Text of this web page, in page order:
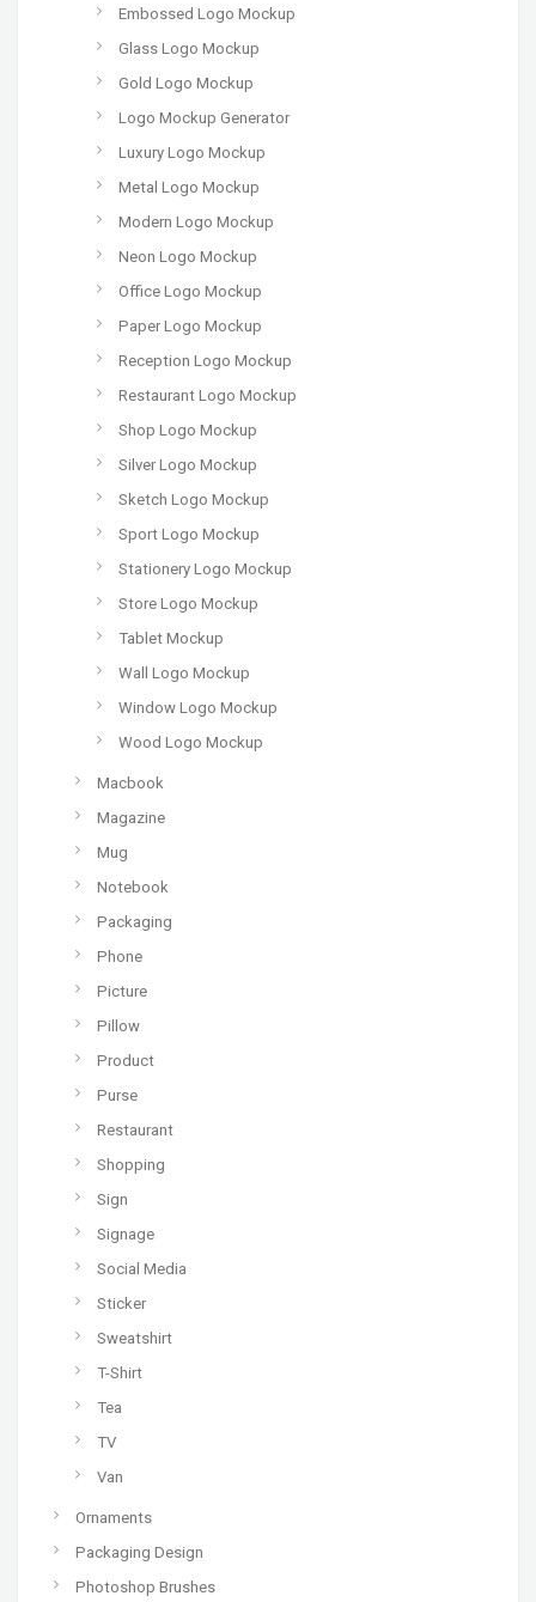
Embossed Logo Mockup
Glass Logo Mockup
Gold Logo Mockup
Logo Mockup Generator
Luxury Logo Mockup
Metal Logo Mockup
Modern Logo Mockup
Neon Logo Mockup
Office Logo Mockup
Paper Logo Mockup
Reception Logo Mockup
Restaurant Logo Mockup
Shop Logo Mockup
Silver Logo Mockup
Sketch Logo Mockup
Sport Logo Mockup
Stationery Logo Mockup
Store Logo Mockup
Tablet Mockup
Wall Logo Mockup
Window Logo Mockup
Wood Logo Mockup
Macbook
Magazine
Mug
Notebook
Packaging
Phone
Picture
Pillow
Product
Purse
Restaurant
Shopping
Sign
Signage
Social Media
Sticker
Sweatshirt
T-Shirt
Tea
TV
Van
Ornaments
Packaging Design
Photoshop Brushes